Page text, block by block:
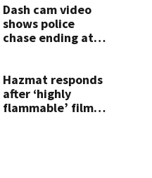
Dash cam video
shows police
chase ending at
practice
Hazmat responds
after ‘highly
flammable’ film